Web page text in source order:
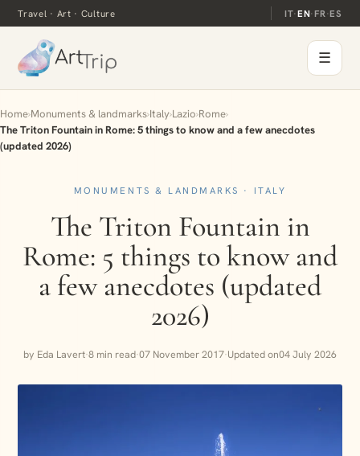
Travel · Art · Culture IT·EN·FR·ES
☰
Home›Monuments & landmarks›Italy›Lazio›Rome›
The Triton Fountain in Rome: 5 things to know and a few anecdotes
(updated 2026)
MONUMENTS & LANDMARKS · ITALY
The Triton Fountain in
Rome: 5 things to know and
a few anecdotes (updated
2026)
by Eda Lavert·8 min read·07 November 2017·Updated on04 July 2026